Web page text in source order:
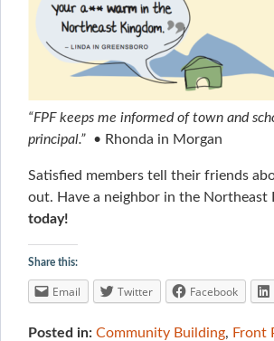
“FPF keeps me informed of town and
principal.” • Rhonda in Morgan
Satisfied members tell their friends
out. Have a neighbor in the
today!
Share this:
Email Twitter Facebook
Posted in: Community Building, Front